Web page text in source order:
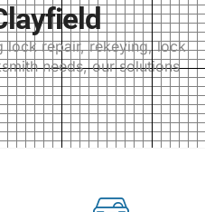
lock repair, rekeying, lock
needs, our solutions